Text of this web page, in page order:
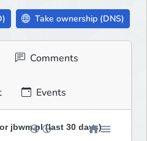
Take ownership (DNS)
Comments
Events
jbwm.pl (last 30 days)